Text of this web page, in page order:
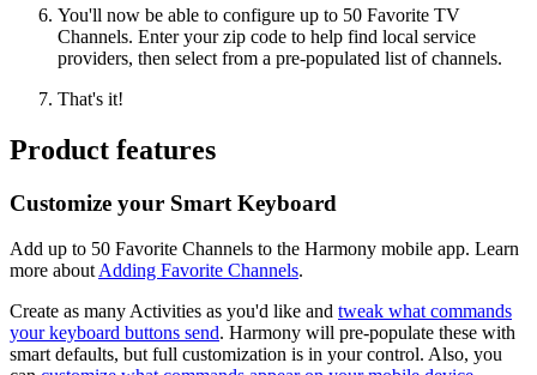
You'll now be able to configure up to 50 Favorite TV
Channels. Enter your zip code to help find local service
providers, then select from a pre-populated list of channels.
That's it!
Product features
Customize your Smart Keyboard
Add up to 50 Favorite Channels to the Harmony mobile app. Learn
more about Adding Favorite Channels.
Create as many Activities as you'd like and tweak what commands
your keyboard buttons send. Harmony will pre-populate these with
smart defaults, but full customization is in your control. Also, you